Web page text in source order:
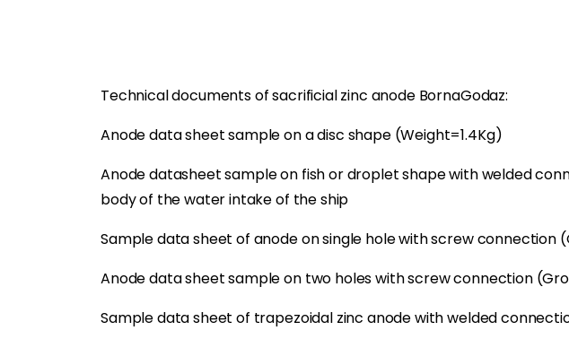
Technical documents of sacrificial zinc anode BornaGodaz:
Anode data sheet sample on a disc shape (Weight=1.4Kg)
Anode datasheet sample on fish or droplet shape with welded
body of the water intake of the ship
Sample data sheet of anode on single hole with screw
Anode data sheet sample on two holes with screw connection
Sample data sheet of trapezoidal zinc anode with welded